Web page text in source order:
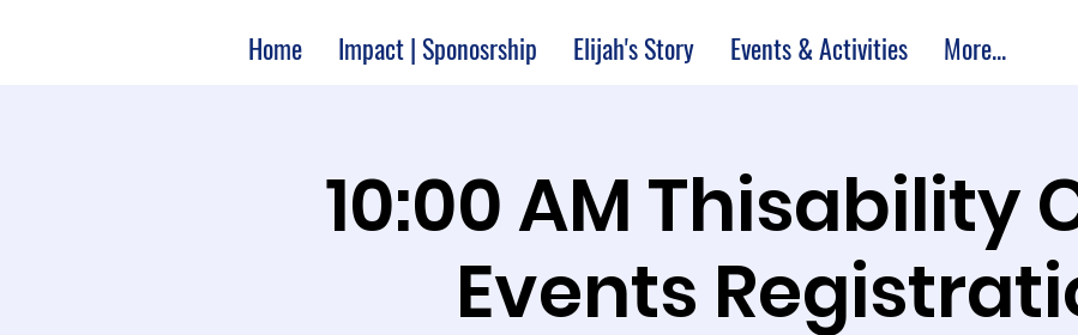
Home Impact | Sponosrship Elijah's Story Events & Activities More...
10:00 AM Thisability
Events